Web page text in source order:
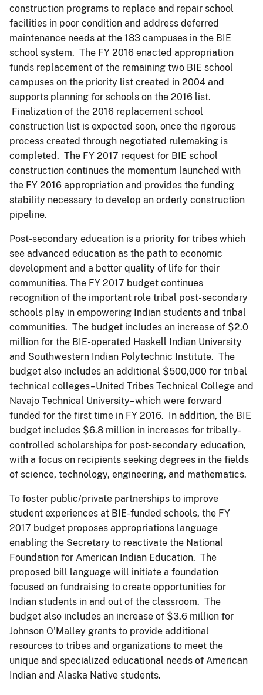
construction programs to replace and repair school
facilities in poor condition and address deferred
maintenance needs at the 183 campuses in the BIE
school system. The FY 2016 enacted appropriation
funds replacement of the remaining two BIE school
campuses on the priority list created in 2004 and
supports planning for schools on the 2016 list.
Finalization of the 2016 replacement school
construction list is expected soon, once the rigorous
process created through negotiated rulemaking is
completed. The FY 2017 request for BIE school
construction continues the momentum launched with
the FY 2016 appropriation and provides the funding
stability necessary to develop an orderly construction
pipeline.
Post-secondary education is a priority for tribes which
see advanced education as the path to economic
development and a better quality of life for their
communities. The FY 2017 budget continues
recognition of the important role tribal post-secondary
schools play in empowering Indian students and tribal
communities. The budget includes an increase of $2.0
million for the BIE-operated Haskell Indian University
and Southwestern Indian Polytechnic Institute. The
budget also includes an additional $500,000 for tribal
technical colleges–United Tribes Technical College and
Navajo Technical University–which were forward
funded for the first time in FY 2016. In addition, the BIE
budget includes $6.8 million in increases for tribally-
controlled scholarships for post-secondary education,
with a focus on recipients seeking degrees in the fields
of science, technology, engineering, and mathematics.
To foster public/private partnerships to improve
student experiences at BIE-funded schools, the FY
2017 budget proposes appropriations language
enabling the Secretary to reactivate the National
Foundation for American Indian Education. The
proposed bill language will initiate a foundation
focused on fundraising to create opportunities for
Indian students in and out of the classroom. The
budget also includes an increase of $3.6 million for
Johnson O'Malley grants to provide additional
resources to tribes and organizations to meet the
unique and specialized educational needs of American
Indian and Alaska Native students.